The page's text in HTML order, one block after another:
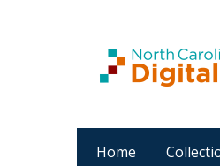
Home